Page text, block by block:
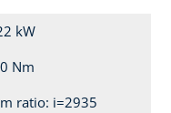
kW
Nm
ratio: i=2935